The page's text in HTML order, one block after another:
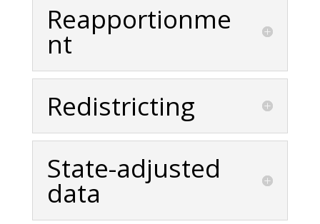
Reapportionme
nt
Redistricting
State-adjusted
data